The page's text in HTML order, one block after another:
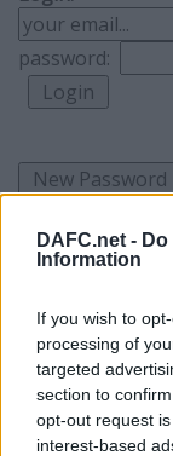
DAFC.net -
Information
If you wish to
processing of
targeted
section to
opt-out request
interest-based
password:
Topic:
Post your Reply
Your